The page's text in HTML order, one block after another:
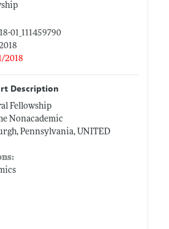
01_111459790
2018
Description
Fellowship
Nonacademic
Pennsylvania, UNITED